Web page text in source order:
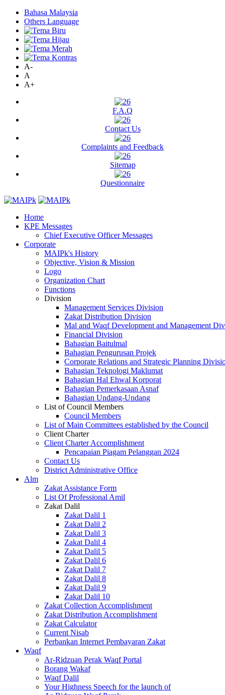
Bahasa Malaysia
Others Language
A-
A
A+
F.A.Q
Contact Us
Complaints and Feedback
Sitemap
Questionnaire
Home
KPE Messages
Chief Executive Officer Messages
Corporate
MAIPk's History
Objective, Vision & Mission
Logo
Organization Chart
Functions
Division
Management Services Division
Zakat Distribution Division
Mal and Waqf Development and Management
Financial Division
Bahagian Baitulmal
Bahagian Pengurusan Projek
Corporate Relations and Strategic Planning
Bahagian Teknologi Maklumat
Bahagian Hal Ehwal Korporat
Bahagian Pemerkasaan Asnaf
Bahagian Undang-Undang
List of Council Members
Council Members
List of Main Committees established by the Council
Client Charter
Client Charter Accomplishment
Pencapaian Piagam Pelanggan 2024
Contact Us
District Administrative Office
Alm
Zakat Assistance Form
List Of Professional Amil
Zakat Dalil
Zakat Dalil 1
Zakat Dalil 2
Zakat Dalil 3
Zakat Dalil 4
Zakat Dalil 5
Zakat Dalil 6
Zakat Dalil 7
Zakat Dalil 8
Zakat Dalil 9
Zakat Dalil 10
Zakat Collection Accomplishment
Zakat Distribution Accomplishment
Zakat Calculator
Current Nisab
Perbankan Internet Pembayaran Zakat
Waqf
Ar-Ridzuan Perak Waqf Portal
Borang Wakaf
Waqf Dalil
Your Highness Speech for the launch of